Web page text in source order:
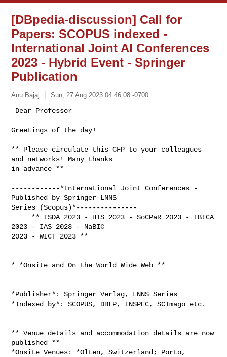
[DBpedia-discussion] Call for
Papers: SCOPUS indexed -
International Joint AI Conferences
2023 - Hybrid Event - Springer
Publication
Anu Bajaj Sun, 27 Aug 2023 04:46:08 -0700
Greetings of the day!
** Please circulate this CFP to your colleagues
and networks! Many thanks
in advance **
------------*International Joint Conferences -
Published by Springer LNNS
Series (Scopus)*---------------
2023 - IAS 2023 - NaBIC
2023 - WICT 2023 **
* *Onsite and On the World Wide Web **
*Publisher*: Springer Verlag, LNNS Series
*Indexed by*: SCOPUS, DBLP, INSPEC, SCImago etc.
** Venue details and accommodation details are now
published **
*Onsite Venues: *Olten, Switzerland; Porto,